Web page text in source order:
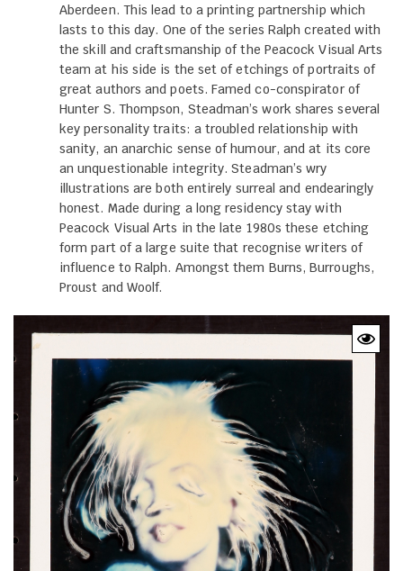
Aberdeen. This lead to a printing partnership which
lasts to this day. One of the series Ralph created with
the skill and craftsmanship of the Peacock Visual Arts
team at his side is the set of etchings of portraits of
great authors and poets. Famed co-conspirator of
Hunter S. Thompson, Steadman’s work shares several
key personality traits: a troubled relationship with
sanity, an anarchic sense of humour, and at its core
an unquestionable integrity. Steadman’s wry
illustrations are both entirely surreal and endearingly
honest. Made during a long residency stay with
Peacock Visual Arts in the late 1980s these etching
form part of a large suite that recognise writers of
influence to Ralph. Amongst them Burns, Burroughs,
Proust and Woolf.